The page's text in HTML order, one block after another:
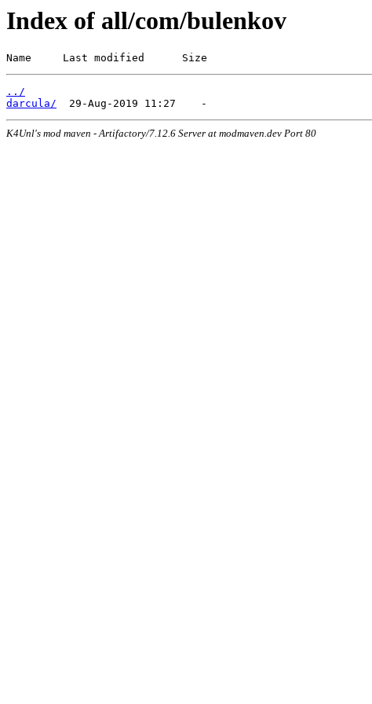
Index of all/com/bulenkov
Name     Last modified      Size
../
darcula/
K4Unl's mod maven - Artifactory/7.12.6 Server at modmaven.dev Port 80